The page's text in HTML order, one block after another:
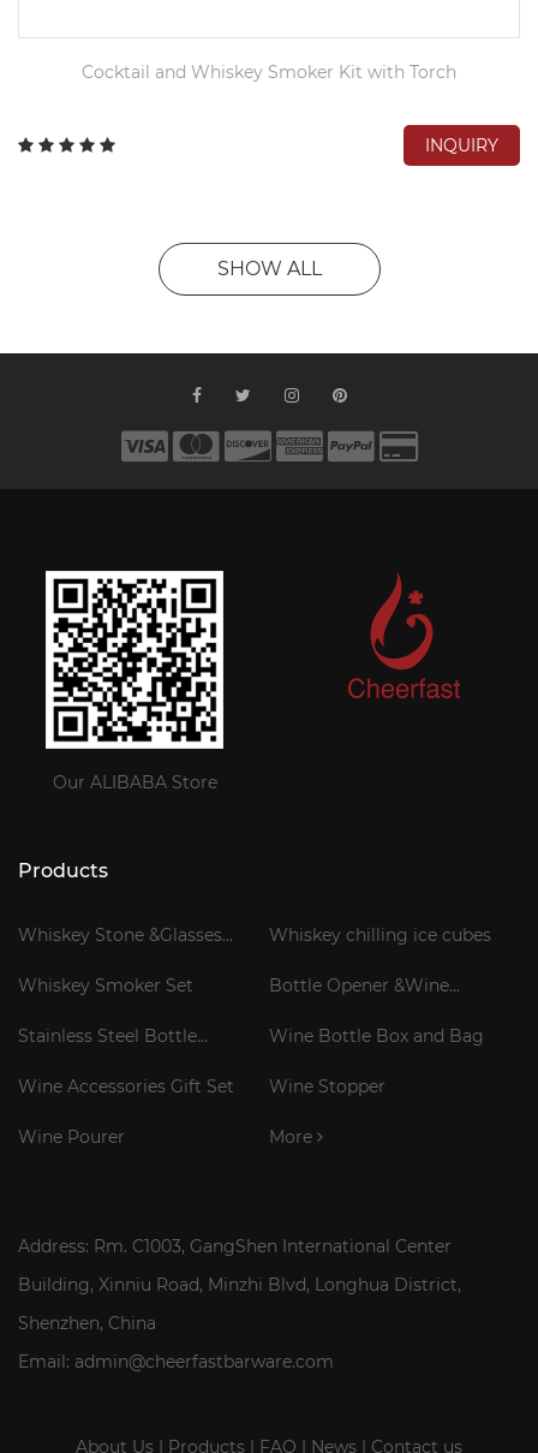
Cocktail and Whiskey Smoker Kit with Torch
INQUIRY
SHOW ALL
Our ALIBABA Store
Products
Whiskey Stone &Glasses
Whiskey chilling ice cubes
Whiskey Smoker Set
Bottle Opener &Wine
Stainless Steel Bottle
Wine Bottle Box and Bag
Wine Accessories Gift Set Wine Stopper
Wine Pourer More
Address: Rm. C1003, GangShen International Center
Building, Xinniu Road, Minzhi Blvd, Longhua District,
Shenzhen, China
Email: admin@cheerfastbarware.com
About Us | Products | FAQ | News | Contact us